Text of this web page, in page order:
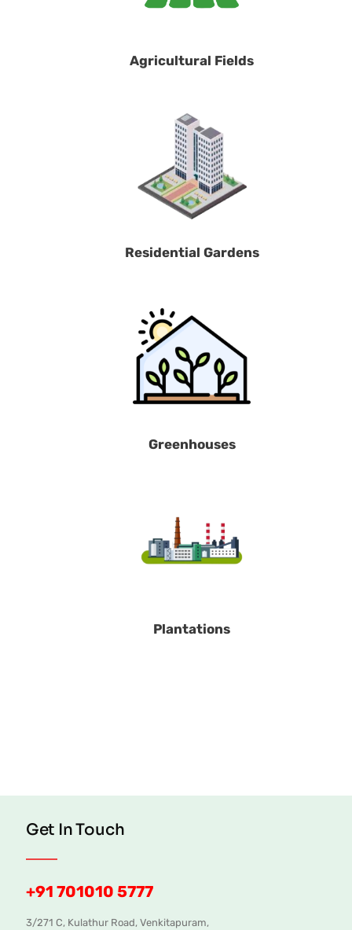
Agricultural Fields
Residential Gardens
Greenhouses
Plantations
Get In Touch
+91 701010 5777
3/271 C, Kulathur Road, Venkitapuram,